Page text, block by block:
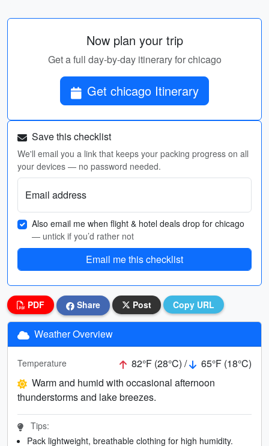
Now plan your trip
Get a full day-by-day itinerary for chicago
Get chicago Itinerary
Save this checklist
We'll email you a link that keeps your packing progress on all
your devices — no password needed.
Email address
Also email me when flight & hotel deals drop for chicago
— untick if you’d rather not
Email me this checklist
PDF Share Post Copy URL
Weather Overview
Temperature 82°F (28°C) /
65°F (18°C)
Warm and humid with occasional afternoon
thunderstorms and lake breezes.
Tips:
Pack lightweight, breathable clothing for high humidity.